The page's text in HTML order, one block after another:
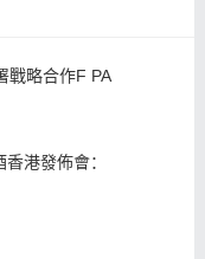
戰略合作F PA
港發佈會：